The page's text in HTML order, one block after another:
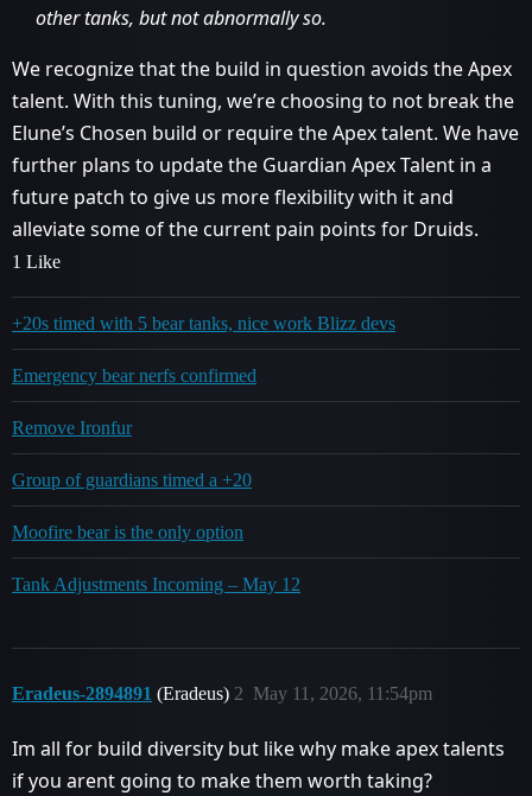
other tanks, but not abnormally so.
We recognize that the build in question avoids the Apex
talent. With this tuning, we’re choosing to not break the
Elune’s Chosen build or require the Apex talent. We have
further plans to update the Guardian Apex Talent in a
future patch to give us more flexibility with it and
alleviate some of the current pain points for Druids.
1 Like
+20s timed with 5 bear tanks, nice work Blizz devs
Emergency bear nerfs confirmed
Remove Ironfur
Group of guardians timed a +20
Moofire bear is the only option
Tank Adjustments Incoming – May 12
Eradeus-2894891 (Eradeus) May 11, 2026, 11:54pm
2
Im all for build diversity but like why make apex talents
if you arent going to make them worth taking?